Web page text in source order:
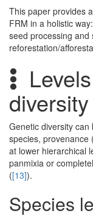
This paper provides
FRM in a holistic
seed processing and
reforestation/
diversity
Genetic diversity
species, provenance
at lower hierarchical
panmixia or
([13]).
Species